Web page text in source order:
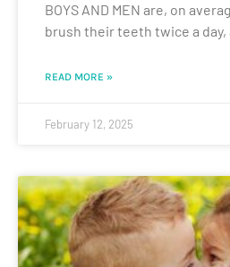
BOYS AND MEN are, on
brush their teeth twice a day,
READ MORE »
February 12, 2025